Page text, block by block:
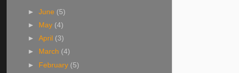
►June (5)
►
May (4)
►April (3)
►
March (4)
► February (5)